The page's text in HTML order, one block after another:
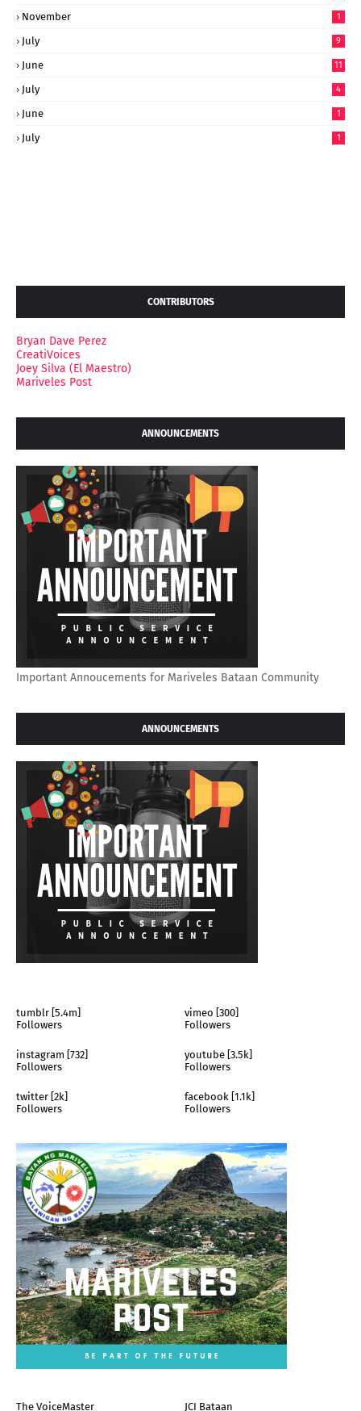
November 1
July 9
June 11
July 4
June 1
July 1
CONTRIBUTORS
Bryan Dave Perez
CreatiVoices
Joey Silva (El Maestro)
Mariveles Post
ANNOUNCEMENTS
Important Annoucements for Mariveles Bataan Community
ANNOUNCEMENTS
tumblr [5.4m]
Followers
vimeo [300]
Followers
instagram [732]
Followers
youtube [3.5k]
Followers
twitter [2k]
Followers
facebook [1.1k]
Followers
The VoiceMaster JCI Bataan